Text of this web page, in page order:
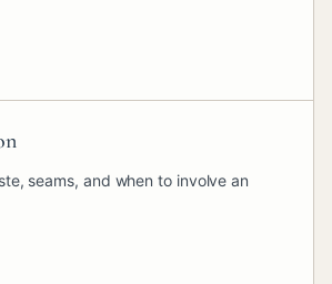
seams, and when to involve an